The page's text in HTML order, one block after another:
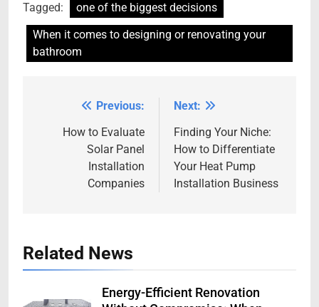
Tagged:
one of the biggest decisions
When it comes to designing or renovating your
bathroom
navigation
Previous:
How to Evaluate
Solar Panel
Installation
Companies
Next:
Finding Your Niche:
How to Differentiate
Your Heat Pump
Installation Business
Related News
Energy-Efficient Renovation